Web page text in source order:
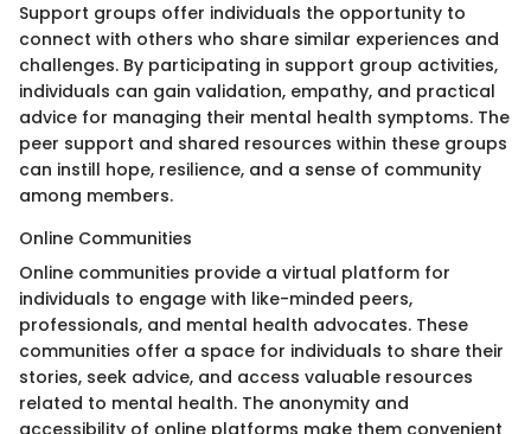
Support groups offer individuals the opportunity to
connect with others who share similar experiences and
challenges. By participating in support group activities,
individuals can gain validation, empathy, and practical
advice for managing their mental health symptoms. The
peer support and shared resources within these groups
can instill hope, resilience, and a sense of community
among members.
Online Communities
Online communities provide a virtual platform for
individuals to engage with like-minded peers,
professionals, and mental health advocates. These
communities offer a space for individuals to share their
stories, seek advice, and access valuable resources
related to mental health. The anonymity and